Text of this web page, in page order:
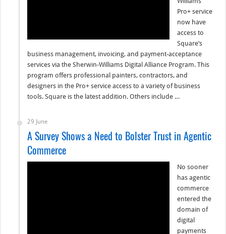
Pro+ service
now have
access to
Square’s
business management, invoicing, and payment-acceptance
services via the Sherwin-Williams Digital Alliance Program. This
program offers professional painters, contractors, and
designers in the Pro+ service access to a variety of business
tools. Square is the latest addition. Others include …
29 June
A Survey Shows a Need to Bolster Trust in Agentic
Commerce
No sooner
has agentic
commerce
entered the
domain of
digital
payments